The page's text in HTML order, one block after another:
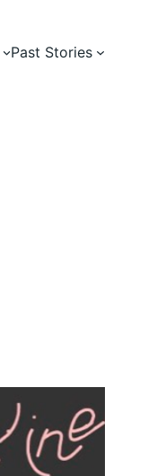
Past Stories